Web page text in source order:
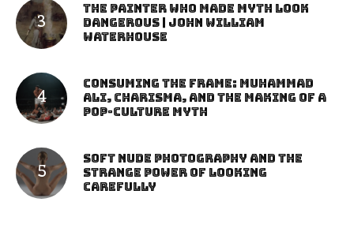
The Painter Who Made Myth Look
Dangerous | John William
Waterhouse
Consuming the Frame: Muhammad
Ali, Charisma, and the Making of a
Pop-Culture Myth
Soft Nude Photography and the
Strange Power of Looking
Carefully